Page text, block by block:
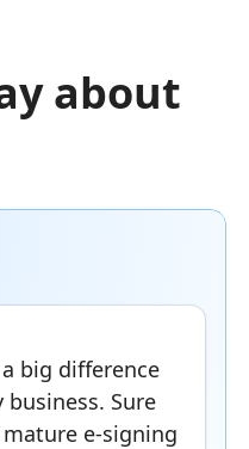
about
big difference
Sure
e-signing